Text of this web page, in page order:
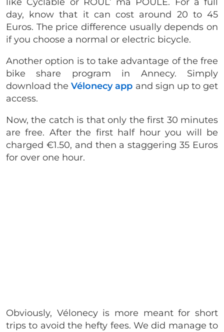
day, know that it can cost around 20 to 45
Euros. The price difference usually depends on
if you choose a normal or electric bicycle.
Another option is to take advantage of the free
bike share program in Annecy. Simply
download theVélonecy app and sign up to get
access.
Now, the catch is that only the first 30 minutes
are free. After the first half hour you will be
charged €1.50, and then a staggering 35 Euros
for over one hour.
Obviously, Vélonecy is more meant for short
trips to avoid the hefty fees. We did manage to